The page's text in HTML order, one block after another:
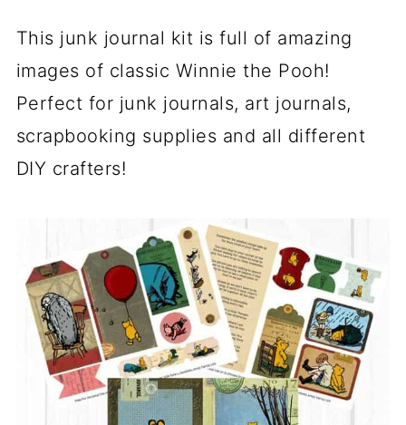
This junk journal kit is full of amazing
images of classic Winnie the Pooh!
Perfect for junk journals, art journals,
scrapbooking supplies and all different
DIY crafters!